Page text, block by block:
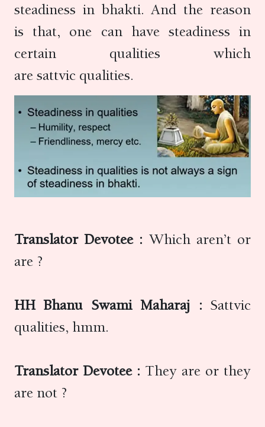
steadiness in bhakti. And the reason
is that, one can have steadiness in
certain qualities which
are sattvic qualities.
Translator Devotee : Which aren’t or
are ?
HH Bhanu Swami Maharaj : Sattvic
qualities, hmm.
Translator Devotee : They are or they
are not ?